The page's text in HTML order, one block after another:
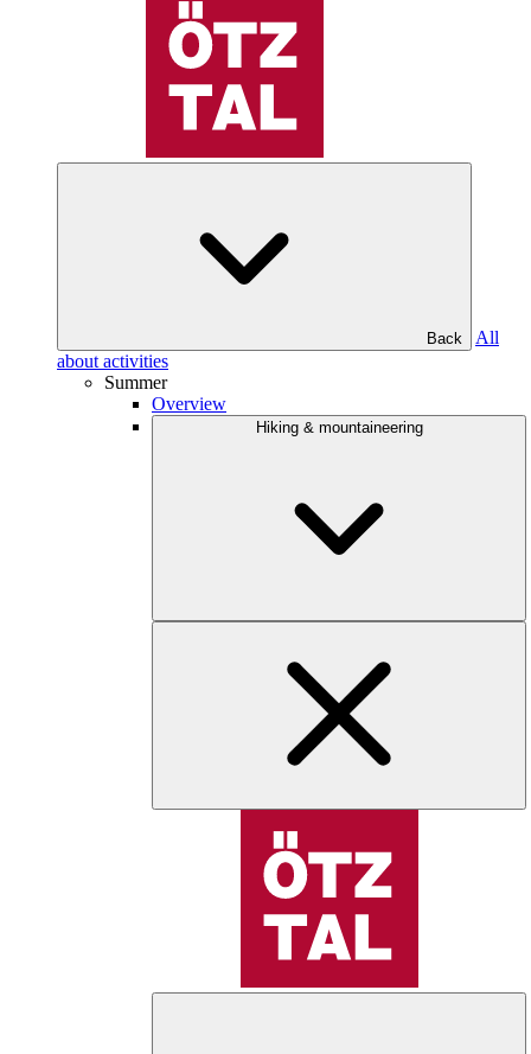
Back
All
about activities
Summer
Overview
Hiking & mountaineering